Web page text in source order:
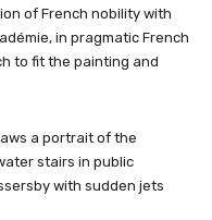
of French nobility with
in pragmatic French
to fit the painting and
a portrait of the
stairs in public
with sudden jets